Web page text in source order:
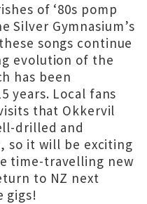
of ‘80s pomp
Silver Gymnasium’s
songs continue
evolution of the
has been
years. Local fans
that Okkervil
drilled and
so it will be exciting
time-travelling new
to NZ next
gigs!